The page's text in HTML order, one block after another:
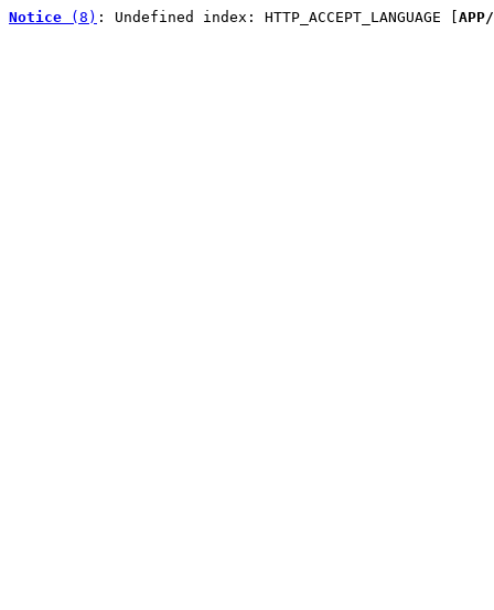
Notice (8) : Undefined index: HTTP_ACCEPT_LANGUAGE [